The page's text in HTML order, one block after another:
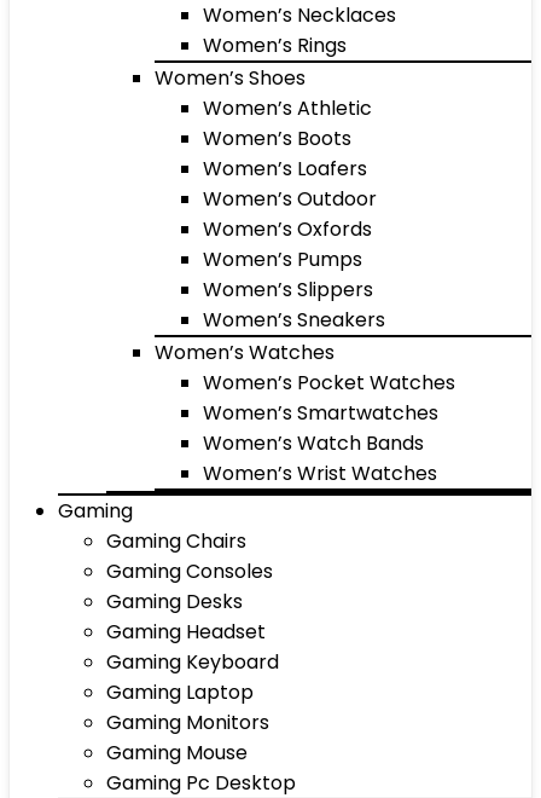
Women’s Necklaces
Women’s Rings
Women’s Shoes
Women’s Athletic
Women’s Boots
Women’s Loafers
Women’s Outdoor
Women’s Oxfords
Women’s Pumps
Women’s Slippers
Women’s Sneakers
Women’s Watches
Women’s Pocket Watches
Women’s Smartwatches
Women’s Watch Bands
Women’s Wrist Watches
Gaming
Gaming Chairs
Gaming Consoles
Gaming Desks
Gaming Headset
Gaming Keyboard
Gaming Laptop
Gaming Monitors
Gaming Mouse
Gaming Pc Desktop